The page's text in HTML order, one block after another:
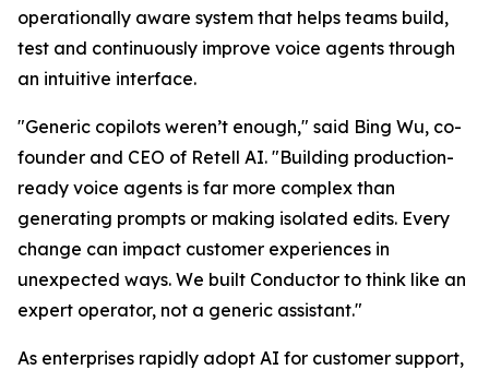
operationally aware system that helps teams build,
test and continuously improve voice agents through
an intuitive interface.
"Generic copilots weren’t enough," said Bing Wu, co-
founder and CEO of Retell AI. "Building production-
ready voice agents is far more complex than
generating prompts or making isolated edits. Every
change can impact customer experiences in
unexpected ways. We built Conductor to think like an
expert operator, not a generic assistant."
As enterprises rapidly adopt AI for customer support,